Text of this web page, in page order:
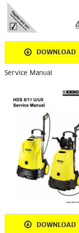
DOWNLOAD
Service Manual
DOWNLOAD